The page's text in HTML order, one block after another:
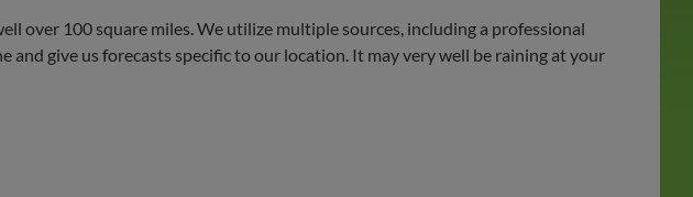
over 100 square miles. We utilize multiple sources, including a professional
give us forecasts specific to our location. It may very well be raining at your